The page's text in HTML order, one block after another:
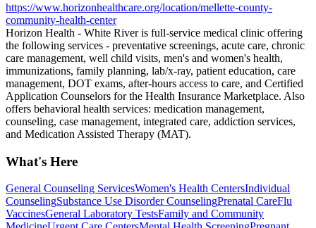
https://www.horizonhealthcare.org/location/mellette-county-
community-health-center
Horizon Health - White River is full-service medical clinic offering
the following services - preventative screenings, acute care, chronic
care management, well child visits, men's and women's health,
immunizations, family planning, lab/x-ray, patient education, care
management, DOT exams, after-hours access to care, and Certified
Application Counselors for the Health Insurance Marketplace. Also
offers behavioral health services: medication management,
counseling, case management, integrated care, addiction services,
and Medication Assisted Therapy (MAT).
What's Here
General Counseling ServicesWomen's Health CentersIndividual
CounselingSubstance Use Disorder CounselingPrenatal CareFlu
VaccinesGeneral Laboratory TestsFamily and Community